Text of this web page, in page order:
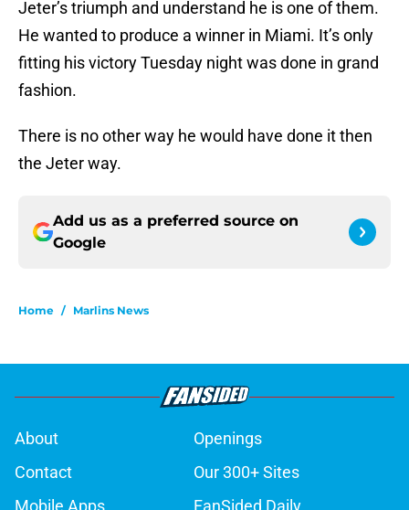
Jeter’s triumph and understand he is one of them.
He wanted to produce a winner in Miami. It’s only
fitting his victory Tuesday night was done in grand
fashion.
There is no other way he would have done it then
the Jeter way.
Add us as a preferred source on
Google
Home / Marlins News
About
Openings
Contact
Our 300+ Sites
Mobile Apps
FanSided Daily